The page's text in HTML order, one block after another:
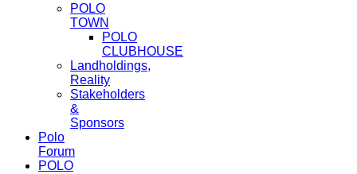
POLO
TOWN
POLO
CLUBHOUSE
Landholdings,
Reality
Stakeholders
&
Sponsors
Polo
Forum
POLO